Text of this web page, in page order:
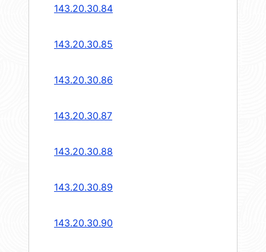
143.20.30.84
143.20.30.85
143.20.30.86
143.20.30.87
143.20.30.88
143.20.30.89
143.20.30.90